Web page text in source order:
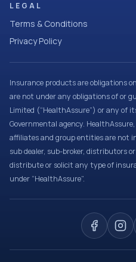
LEGAL
Terms & Conditions
Privacy Policy
Insurance products are obligations
are not under any obligations of or
Limited (“HealthAssure”) or any of
Governmental agency.
affiliates and group entities are not
sub dealer, sub-broker, distributors
distribute or solicit any type of
under “HealthAssure”.